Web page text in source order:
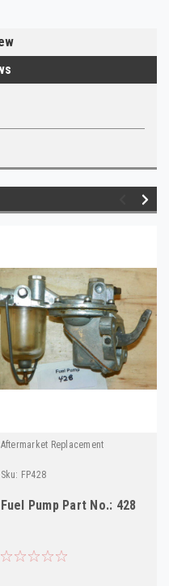
Aftermarket Replacement
Sku: FP428
Fuel Pump Part No.: 428